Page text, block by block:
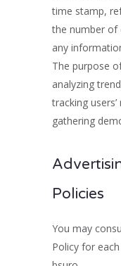
time stamp,
the number of
any
The purpose
analyzing
tracking
gathering
Policies
You may
Policy for